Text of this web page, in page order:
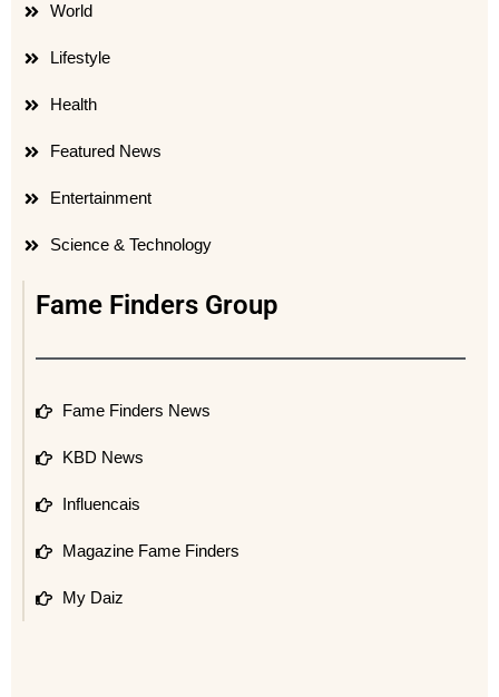
World
Lifestyle
Health
Featured News
Entertainment
Science & Technology
Fame Finders Group
Fame Finders News
KBD News
Influencais
Magazine Fame Finders
My Daiz